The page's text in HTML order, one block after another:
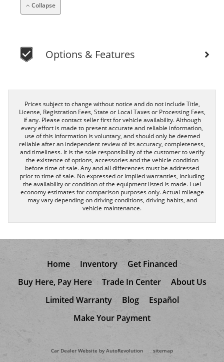
Collapse
Options & Features
Prices subject to change without notice and do not include Title,
License, Registration Fees, State or Local Taxes or Processing Fees,
if any. Please contact seller first for vehicle availability. Although
every effort is made to present accurate and reliable information,
use of this information is voluntary, and should only be deemed
reliable after an independent review of its accuracy, completeness,
and timeliness. It is the sole responsibility of the customer to verify
the existence of options, accessories and the vehicle condition
before time of sale. Any and all differences must be addressed
prior to time of sale. No expressed or implied warranties, including
the availability or condition of the equipment listed is made. Fuel
economy estimates for comparison purposes only. Actual mileage
may vary depending on driving conditions, driving habits, and
vehicle maintenance.
Home Inventory
Get Financed
Buy Here, Pay Here
Trade In Center
About Us
Limited Warranty
Blog
Español
Make Your Payment
Car Dealer Website by AutoRevolution sitemap